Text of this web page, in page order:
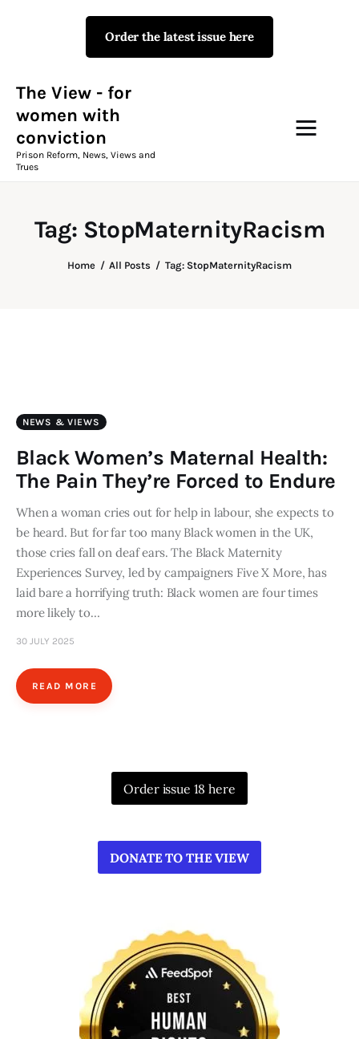
Order the latest issue here
The View - for
women with
conviction
Prison Reform, News, Views and
Trues
Tag: StopMaternityRacism
Home All Posts Tag: StopMaternityRacism
The View - for women with
Prison Reform, News, Views and Trues
Campaigns
The View Magazine
Consultancy
twitterfacebook-
1
linkedin
NEWS & VIEWS
Black Women’s Maternal Health:
The Pain They’re Forced to Endure
When a woman cries out for help in labour, she expects to
be heard. But for far too many Black women in the UK,
those cries fall on deaf ears. The Black Maternity
Experiences Survey, led by campaigners Five X More, has
laid bare a horrifying truth: Black women are four times
more likely to…
30 JULY 2025
READ MORE
Order issue 18 here
DONATE TO THE VIEW